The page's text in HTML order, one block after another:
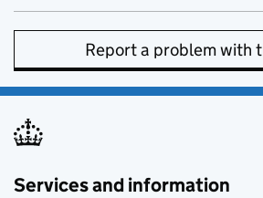
Report a problem with
Services and information